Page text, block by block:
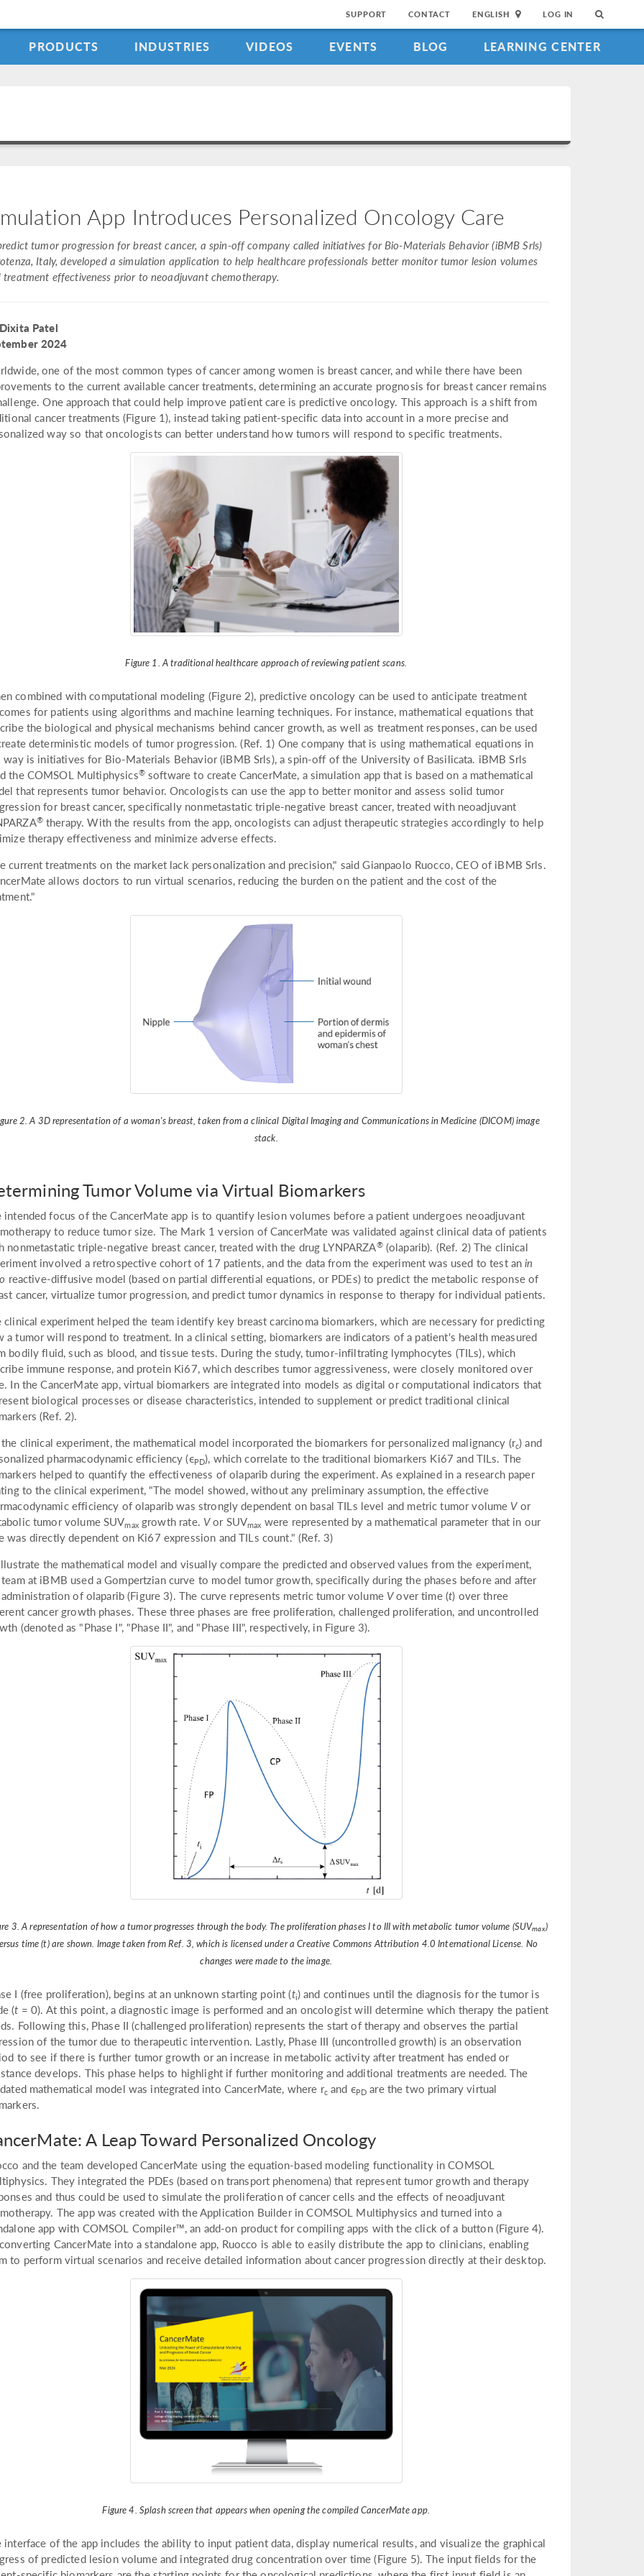
SUPPORT CONTACT ENGLISH LOG IN
PRODUCTS INDUSTRIES VIDEOS EVENTS BLOG LEARNING CENTER
App Introduces Personalized Oncology Care
tumor progression for breast cancer, a spin-off company called initiatives for Bio-Materials Behavior (iBMB Srls)
Italy, developed a simulation application to help healthcare professionals better monitor tumor lesion volumes
treatment effectiveness prior to neoadjuvant chemotherapy.
Patel
2024
one of the most common types of cancer among women is breast cancer, and while there have been
to the current available cancer treatments, determining an accurate prognosis for breast cancer remains
One approach that could help improve patient care is predictive oncology. This approach is a shift from
cancer treatments (Figure 1), instead taking patient-specific data into account in a more precise and
way so that oncologists can better understand how tumors will respond to specific treatments.
Figure 1. A traditional healthcare approach of reviewing patient scans.
combined with computational modeling (Figure 2), predictive oncology can be used to anticipate treatment
for patients using algorithms and machine learning techniques. For instance, mathematical equations that
the biological and physical mechanisms behind cancer growth, as well as treatment responses, can be used
deterministic models of tumor progression. (Ref. 1) One company that is using mathematical equations in
way is initiatives for Bio-Materials Behavior (iBMB Srls), a spin-off of the University of Basilicata. iBMB Srls
the COMSOL Multiphysics®software to create CancerMate, a simulation app that is based on a mathematical
that represents tumor behavior. Oncologists can use the app to better monitor and assess solid tumor
for breast cancer, specifically nonmetastatic triple-negative breast cancer, treated with neoadjuvant
®therapy. With the results from the app, oncologists can adjust therapeutic strategies accordingly to help
therapy effectiveness and minimize adverse effects.
current treatments on the market lack personalization and precision," said Gianpaolo Ruocco, CEO of iBMB Srls.
allows doctors to run virtual scenarios, reducing the burden on the patient and the cost of the
2. A 3D representation of a woman's breast, taken from a clinical Digital Imaging and Communications in Medicine (DICOM) image
stack.
Tumor Volume via Virtual Biomarkers
intended focus of the CancerMate app is to quantify lesion volumes before a patient undergoes neoadjuvant
to reduce tumor size. The Mark 1 version of CancerMate was validated against clinical data of patients
nonmetastatic triple-negative breast cancer, treated with the drug LYNPARZA®(olaparib). (Ref. 2) The clinical
involved a retrospective cohort of 17 patients, and the data from the experiment was used to test anin
reactive-diffusive model (based on partial differential equations, or PDEs) to predict the metabolic response of
cancer, virtualize tumor progression, and predict tumor dynamics in response to therapy for individual patients.
clinical experiment helped the team identify key breast carcinoma biomarkers, which are necessary for predicting
a tumor will respond to treatment. In a clinical setting, biomarkers are indicators of a patient's health measured
bodily fluid, such as blood, and tissue tests. During the study, tumor-infiltrating lymphocytes (TILs), which
immune response, and protein Ki67, which describes tumor aggressiveness, were closely monitored over
In the CancerMate app, virtual biomarkers are integrated into models as digital or computational indicators that
biological processes or disease characteristics, intended to supplement or predict traditional clinical
(Ref. 2).
the clinical experiment, the mathematical model incorporated the biomarkers for personalized malignancy (rc) and
pharmacodynamic efficiency (ϵPD), which correlate to the traditional biomarkers Ki67 and TILs. The
helped to quantify the effectiveness of olaparib during the experiment. As explained in a research paper
to the clinical experiment, "The model showed, without any preliminary assumption, the effective
efficiency of olaparib was strongly dependent on basal TILs level and metric tumor volume Vor
tumor volume SUVmaxgrowth rate. Vor SUVmax were represented by a mathematical parameter that in our
was directly dependent on Ki67 expression and TILs count." (Ref. 3)
the mathematical model and visually compare the predicted and observed values from the experiment,
at iBMB used a Gompertzian curve to model tumor growth, specifically during the phases before and after
of olaparib (Figure 3). The curve represents metric tumor volume Vover time (t) over three
cancer growth phases. These three phases are free proliferation, challenged proliferation, and uncontrolled
(denoted as "Phase I", "Phase II", and "Phase III", respectively, in Figure 3).
3. A representation of how a tumor progresses through the body. The proliferation phases I to III with metabolic tumor volume (SUVmax)
time (t) are shown. Image taken from Ref. 3, which is licensed under a Creative Commons Attribution 4.0 International License. No
changes were made to the image.
I (free proliferation), begins at an unknown starting point (ti) and continues until the diagnosis for the tumor is
(t = 0). At this point, a diagnostic image is performed and an oncologist will determine which therapy the patient
Following this, Phase II (challenged proliferation) represents the start of therapy and observes the partial
of the tumor due to therapeutic intervention. Lastly, Phase III (uncontrolled growth) is an observation
to see if there is further tumor growth or an increase in metabolic activity after treatment has ended or
develops. This phase helps to highlight if further monitoring and additional treatments are needed. The
mathematical model was integrated into CancerMate, where rcand ϵPD are the two primary virtual
A Leap Toward Personalized Oncology
and the team developed CancerMate using the equation-based modeling functionality in COMSOL
They integrated the PDEs (based on transport phenomena) that represent tumor growth and therapy
and thus could be used to simulate the proliferation of cancer cells and the effects of neoadjuvant
The app was created with the Application Builder in COMSOL Multiphysics and turned into a
app with COMSOL Compiler™, an add-on product for compiling apps with the click of a button (Figure 4).
CancerMate into a standalone app, Ruocco is able to easily distribute the app to clinicians, enabling
to perform virtual scenarios and receive detailed information about cancer progression directly at their desktop.
Figure 4. Splash screen that appears when opening the compiled CancerMate app.
interface of the app includes the ability to input patient data, display numerical results, and visualize the graphical
of predicted lesion volume and integrated drug concentration over time (Figure 5). The input fields for the